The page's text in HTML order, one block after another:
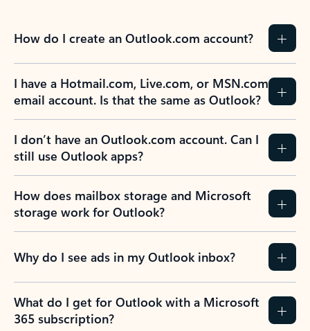
How do I create an Outlook.com account?
I have a Hotmail.com, Live.com, or MSN.com
email account. Is that the same as Outlook?
I don’t have an Outlook.com account. Can I
still use Outlook apps?
How does mailbox storage and Microsoft
storage work for Outlook?
Why do I see ads in my Outlook inbox?
What do I get for Outlook with a Microsoft
365 subscription?